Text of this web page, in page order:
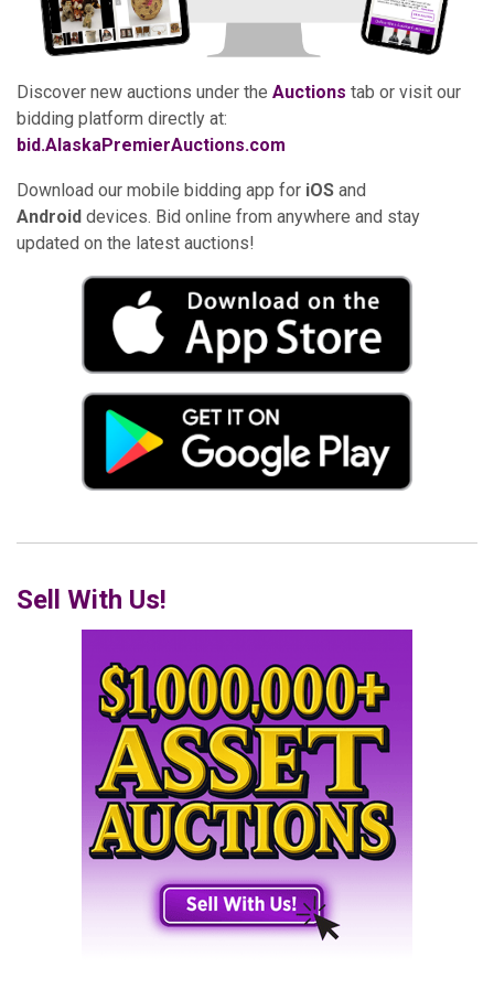
Discover new auctions under the Auctions tab or visit our
bidding platform directly at:
bid.AlaskaPremierAuctions.com
Download our mobile bidding app for iOS and
Android devices. Bid online from anywhere and stay
updated on the latest auctions!
Sell With Us!